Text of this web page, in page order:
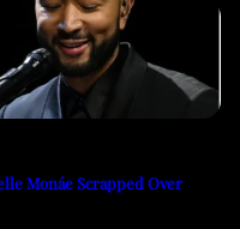
Monáe Scrapped Over